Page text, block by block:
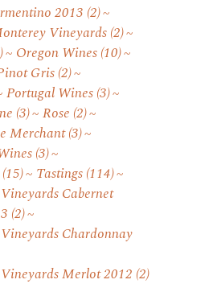
2013 (2)
Vineyards(2)
Oregon Wines(10)
Gris(2)
Portugal Wines(3)
(3) Rose (2)
Merchant(3)
(3)
(15) Tastings(114)
Cabernet
(2)
Chardonnay
Merlot 2012 (2)